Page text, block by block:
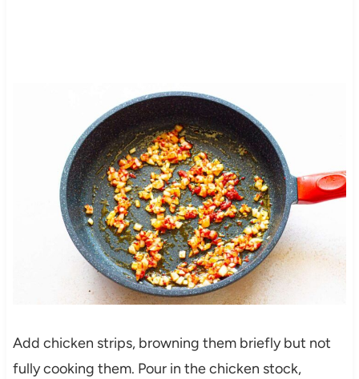
Add chicken strips, browning them briefly but not
fully cooking them. Pour in the chicken stock,